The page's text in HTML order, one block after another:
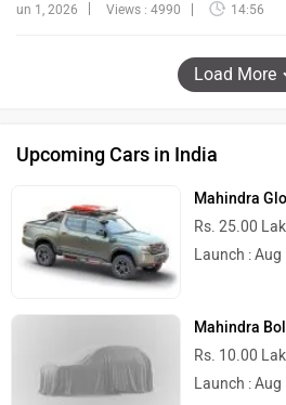
Jun 1, 2026 Views : 4990 14:56
Load More
Upcoming Cars in India
Mahindra
Rs. 25.00
Launch :
Mahindra
Rs. 10.00
Launch :